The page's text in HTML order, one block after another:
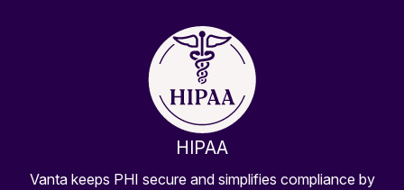
HIPAA
Vanta keeps PHI secure and simplifies compliance by